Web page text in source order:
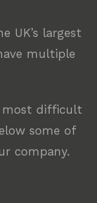
UK’s largest
multiple
most difficult
some of
company.